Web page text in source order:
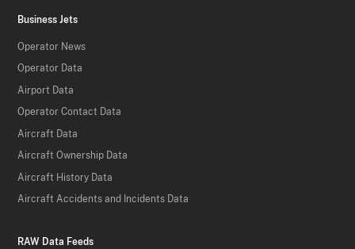
Business Jets
Operator News
Operator Data
Airport Data
Operator Contact Data
Aircraft Data
Aircraft Ownership Data
Aircraft History Data
Aircraft Accidents and Incidents Data
RAW Data Feeds